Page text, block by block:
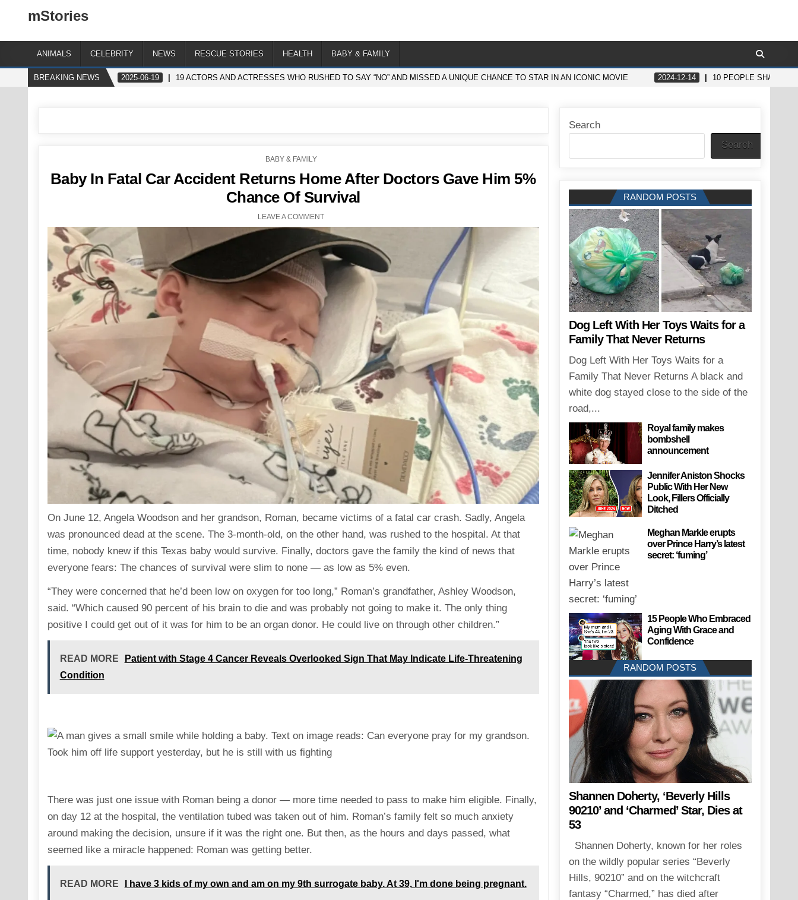
mStories
ANIMALS CELEBRITY NEWS RESCUE STORIES HEALTH BABY & FAMILY
BREAKING NEWS 2025-06-19 19 ACTORS AND ACTRESSES WHO RUSHED TO SAY “NO” AND MISSED A UNIQUE CHANCE TO STAR IN AN ICONIC MOVIE 2024-12-14 10 PEOPLE SHARE
POSTED
BABY & FAMILY
Baby In Fatal Car Accident Returns Home After Doctors Gave Him 5%
Chance Of Survival
LEAVE A COMMENT
On June 12, Angela Woodson and her grandson, Roman, became victims of a fatal car crash. Sadly, Angela
was pronounced dead at the scene. The 3-month-old, on the other hand, was rushed to the hospital. At that
time, nobody knew if this Texas baby would survive. Finally, doctors gave the family the kind of news that
everyone fears: The chances of survival were slim to none — as low as 5% even.
“They were concerned that he’d been low on oxygen for too long,” Roman’s grandfather, Ashley Woodson,
said. “Which caused 90 percent of his brain to die and was probably not going to make it. The only thing
positive I could get out of it was for him to be an organ donor. He could live on through other children.”
READ MORE
Patient with Stage 4 Cancer Reveals Overlooked Sign That May Indicate Life-Threatening
Condition
There was just one issue with Roman being a donor — more time needed to pass to make him eligible. Finally,
on day 12 at the hospital, the ventilation tubed was taken out of him. Roman’s family felt so much anxiety
around making the decision, unsure if it was the right one. But then, as the hours and days passed, what
seemed like a miracle happened: Roman was getting better.
READ MORE I have 3 kids of my own and am on my 9th surrogate baby. At 39, I'm done being pregnant.
Search
Search
RANDOM POSTS
Dog Left With Her Toys Waits for a
Family That Never Returns
Dog Left With Her Toys Waits for a
Family That Never Returns A black and
white dog stayed close to the side of the
road,...
Royal family makes
bombshell
announcement
Jennifer Aniston Shocks
Public With Her New
Look, Fillers Officially
Ditched
Meghan Markle erupts
over Prince Harry’s latest
secret: ‘fuming’
15 People Who Embraced
Aging With Grace and
Confidence
RANDOM POSTS
Shannen Doherty, ‘Beverly Hills
90210’ and ‘Charmed’ Star, Dies at
53
Shannen Doherty, known for her roles
on the wildly popular series “Beverly
Hills, 90210” and on the witchcraft
fantasy “Charmed,” has died after